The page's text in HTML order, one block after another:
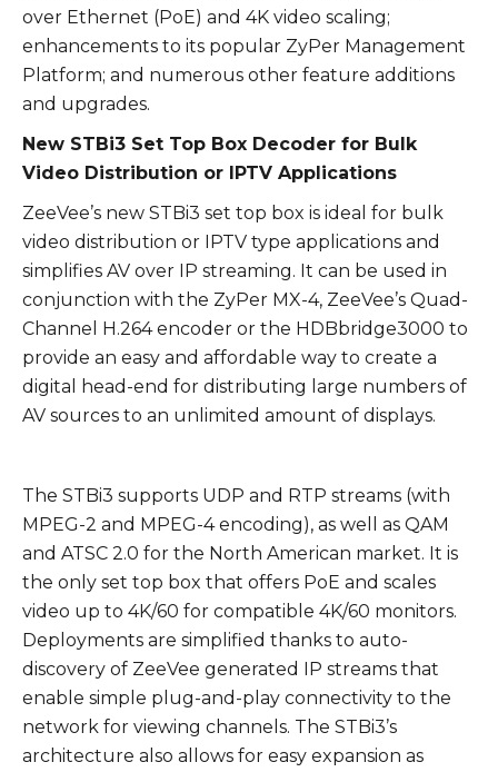
over Ethernet (PoE) and 4K video scaling;
enhancements to its popular ZyPer Management
Platform; and numerous other feature additions
and upgrades.
New STBi3 Set Top Box Decoder for Bulk
Video Distribution or IPTV Applications
ZeeVee’s new STBi3 set top box is ideal for bulk
video distribution or IPTV type applications and
simplifies AV over IP streaming. It can be used in
conjunction with the ZyPer MX-4, ZeeVee’s Quad-
Channel H.264 encoder or the HDBbridge3000 to
provide an easy and affordable way to create a
digital head-end for distributing large numbers of
AV sources to an unlimited amount of displays.
The STBi3 supports UDP and RTP streams (with
MPEG-2 and MPEG-4 encoding), as well as QAM
and ATSC 2.0 for the North American market. It is
the only set top box that offers PoE and scales
video up to 4K/60 for compatible 4K/60 monitors.
Deployments are simplified thanks to auto-
discovery of ZeeVee generated IP streams that
enable simple plug-and-play connectivity to the
network for viewing channels. The STBi3’s
architecture also allows for easy expansion as